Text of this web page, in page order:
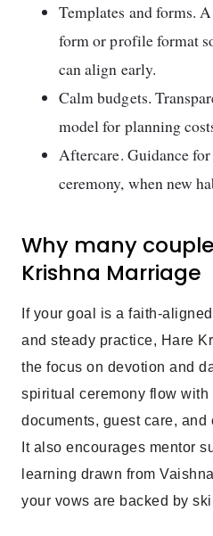
Templates and forms.
form or profile format
can align early.
Calm budgets.
model for planning
Aftercare. Guidance
ceremony, when new
Why many
Krishna Marriage
If your goal is a faith-
and steady practice, Hare
the focus on devotion and
spiritual ceremony flow
documents, guest care,
It also encourages mentor
learning drawn from
your vows are backed by